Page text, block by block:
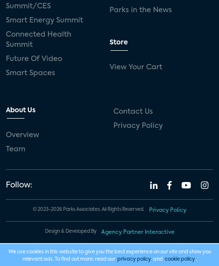
Summit/CES
Smart Energy Summit
Connected Health
Summit
Future Of Video
Smart Spaces
Parks in the News
Store
View Your Cart
About Us
Overview
Team
Contact Us
Privacy Policy
Follow:
© 2023-2026 Parks Associates. All Rights Reserved. Privacy Policy
Design & Developed By Agency Partner Interactive
We use cookies in this website to give you the best experience on our site and show you
relevant ads. To find out more, read our privacy policy and cookie policy .